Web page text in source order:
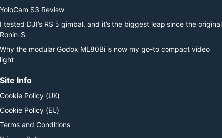
YoloCam S3 Review
I tested DJI’s RS 5 gimbal, and it’s the biggest leap since the original
Ronin-S
Why the modular Godox ML80Bi is now my go-to compact video
light
Site Info
Cookie Policy (UK)
Cookie Policy (EU)
Terms and Conditions